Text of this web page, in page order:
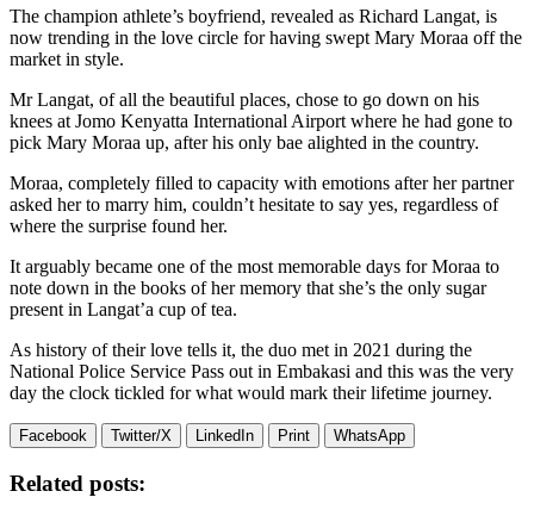
The champion athlete’s boyfriend, revealed as Richard Langat, is
now trending in the love circle for having swept Mary Moraa off the
market in style.
Mr Langat, of all the beautiful places, chose to go down on his
knees at Jomo Kenyatta International Airport where he had gone to
pick Mary Moraa up, after his only bae alighted in the country.
Moraa, completely filled to capacity with emotions after her partner
asked her to marry him, couldn’t hesitate to say yes, regardless of
where the surprise found her.
It arguably became one of the most memorable days for Moraa to
note down in the books of her memory that she’s the only sugar
present in Langat’a cup of tea.
As history of their love tells it, the duo met in 2021 during the
National Police Service Pass out in Embakasi and this was the very
day the clock tickled for what would mark their lifetime journey.
Facebook Twitter/X LinkedIn Print WhatsApp
Related posts: